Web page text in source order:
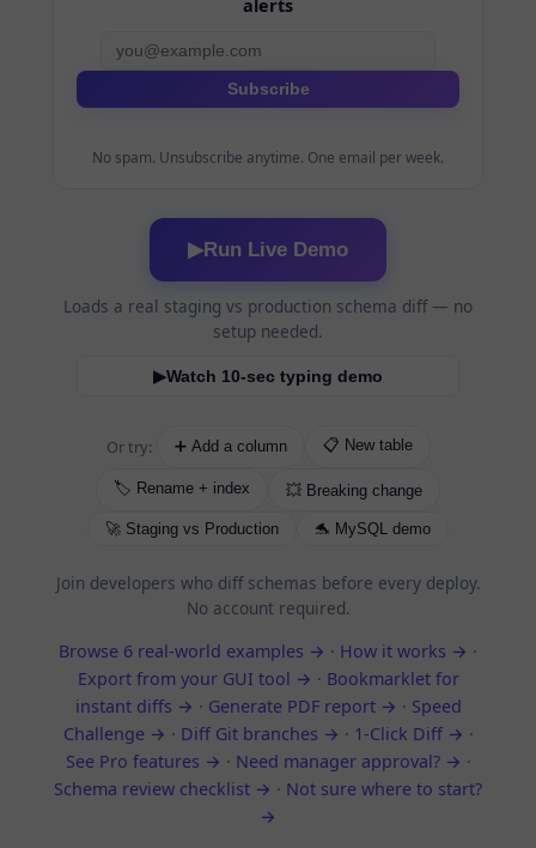
alerts
Subscribe
No spam. Unsubscribe anytime. One email per week.
▶Run Live Demo
Loads a real staging vs production schema diff — no
setup needed.
▶Watch 10-sec typing demo
Or try: ➕ Add a column 📋 New table
🏷️ Rename + index 💥 Breaking change
🚀 Staging vs Production 🐬 MySQL demo
Join developers who diff schemas before every deploy.
No account required.
Browse 6 real-world examples → · How it works → ·
Export from your GUI tool → · Bookmarklet for
instant diffs → · Generate PDF report → · Speed
Challenge → · Diff Git branches → · 1-Click Diff → ·
See Pro features → · Need manager approval? → ·
Schema review checklist → · Not sure where to start?
→